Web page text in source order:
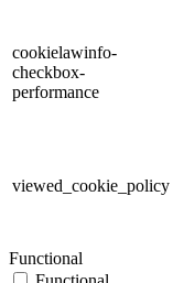
cookielawinfo-
checkbox-
performance
viewed_cookie_policy
Functional